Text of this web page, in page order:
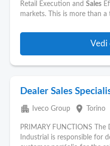
Retail Execution and Sales
markets. This is more than a
Vedi
Dealer Sales
apartment Iveco Group place Torino
PRIMARY FUNCTIONS The
Industrial is responsible for